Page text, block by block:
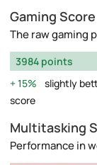
Gaming Score
The raw gaming
3984 points
15%
slightly
score
Multitasking
Performance in